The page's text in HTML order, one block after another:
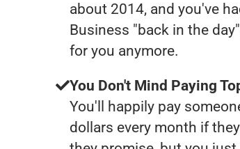
about 2014, and you've
Business "back in the
for you anymore.
You Don't Mind Paying
You'll happily pay
dollars every month if